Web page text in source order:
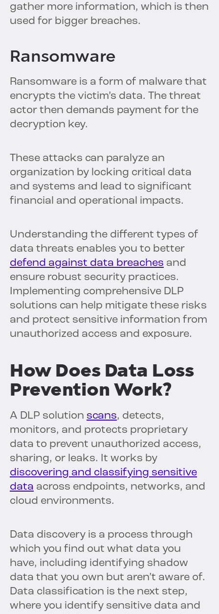
gather more information, which is then
used for bigger breaches.
Ransomware
Ransomware is a form of malware that
encrypts the victim’s data. The threat
actor then demands payment for the
decryption key.
These attacks can paralyze an
organization by locking critical data
and systems and lead to significant
financial and operational impacts.
Understanding the different types of
data threats enables you to better
defend against data breaches and
ensure robust security practices.
Implementing comprehensive DLP
solutions can help mitigate these risks
and protect sensitive information from
unauthorized access and exposure.
How Does Data Loss
Prevention Work?
A DLP solution scans, detects,
monitors, and protects proprietary
data to prevent unauthorized access,
sharing, or leaks. It works by
discovering and classifying sensitive
data across endpoints, networks, and
cloud environments.
Data discovery is a process through
which you find out what data you
have, including identifying shadow
data that you own but aren’t aware of.
Data classification is the next step,
where you identify sensitive data and